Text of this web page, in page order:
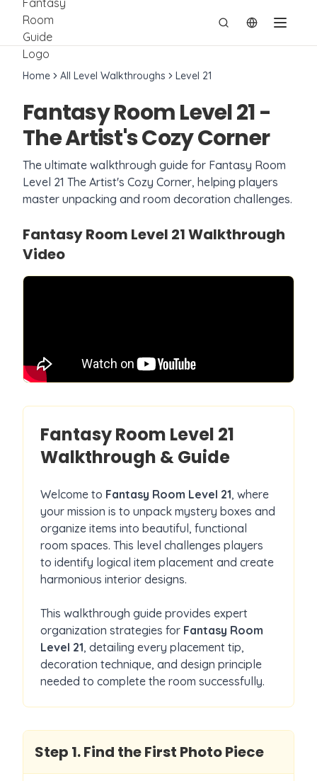
切换语言
Home All Level Walkthroughs Level 21
Fantasy Room Level21-
The Artist's Cozy Corner
The ultimate walkthrough guide for Fantasy Room
Level 21 The Artist's Cozy Corner, helping players
master unpacking and room decoration challenges.
Fantasy Room Level 21Walkthrough
Video
Fantasy Room Level 21
Walkthrough & Guide
Welcome to Fantasy Room Level 21, where
your mission is to unpack mystery boxes and
organize items into beautiful, functional
room spaces. This level challenges players
to identify logical item placement and create
harmonious interior designs.
This walkthrough guide provides expert
organization strategies for Fantasy Room
Level 21, detailing every placement tip,
decoration technique, and design principle
needed to complete the room successfully.
Step 1.Find the First Photo Piece